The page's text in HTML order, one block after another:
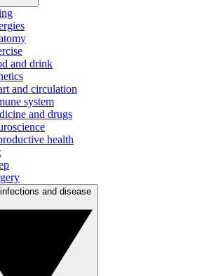
and drink
and circulation
system
and drugs
health